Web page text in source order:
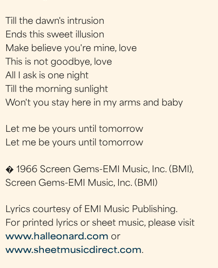
Till the dawn's intrusion
Ends this sweet illusion
Make believe you're mine, love
This is not goodbye, love
All I ask is one night
Till the morning sunlight
Won't you stay here in my arms and baby
Let me be yours until tomorrow
Let me be yours until tomorrow
� 1966 Screen Gems-EMI Music, Inc. (BMI),
Screen Gems-EMI Music, Inc. (BMI)
Lyrics courtesy of EMI Music Publishing.
For printed lyrics or sheet music, please visit
www.halleonard.com or
www.sheetmusicdirect.com.